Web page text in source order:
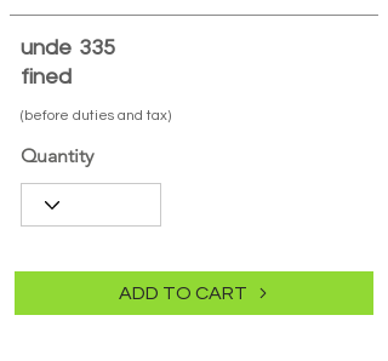
unde
fined
335
(before duties and tax)
Quantity
ADD TO CART